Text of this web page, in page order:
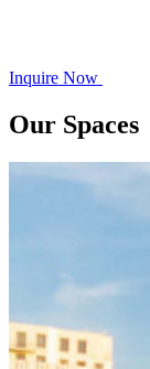
Inquire Now
Our Spaces